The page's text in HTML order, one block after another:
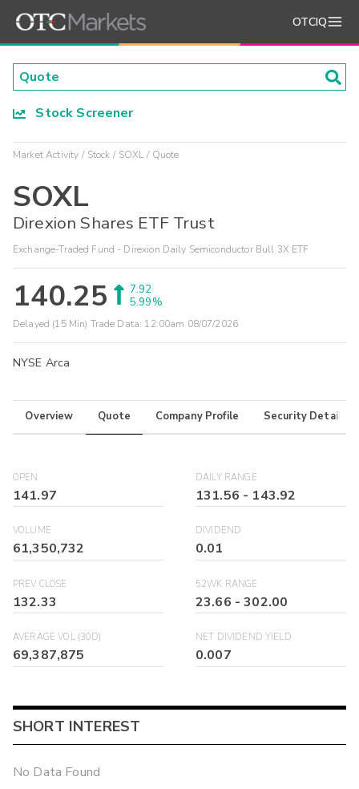
OTCIQ
Stock Screener
Market Activity Stock SOXL Quote
SOXL
Direxion Shares ETF Trust
Exchange-Traded Fund - Direxion Daily Semiconductor Bull 3X ETF
140.25
7.92
5.99%
Delayed (15 Min) Trade Data: 12:00am 08/07/2026
NYSE Arca
Overview Quote Company Profile Security Details
OPEN
141.97
DAILY RANGE
131.56 - 143.92
VOLUME
61,350,732
DIVIDEND
0.01
PREV CLOSE
132.33
52WK RANGE
23.66 -302.00
AVERAGE VOL (30D)
69,387,875
NET DIVIDEND YIELD
0.007
SHORT INTEREST
No Data Found